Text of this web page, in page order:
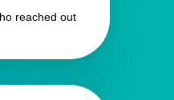
reached out